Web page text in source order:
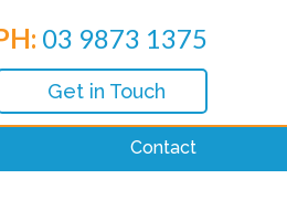
03 9873 1375
Get in Touch
Contact